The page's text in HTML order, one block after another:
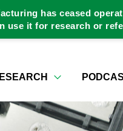
has ceased
use it for research or